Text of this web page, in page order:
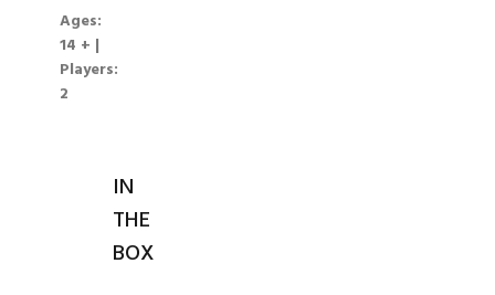
Ages:
14 + |
Players:
2
IN
THE
BOX